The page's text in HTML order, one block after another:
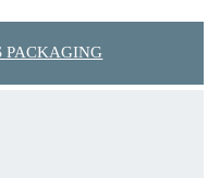
PACKAGING